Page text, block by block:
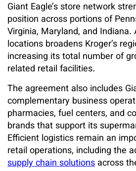
Giant Eagle’s store network
position across portions of
Virginia, Maryland, and Indiana.
locations broadens Kroger’s
increasing its total number of
related retail facilities.
The agreement also includes
complementary business
pharmacies, fuel centers, and
brands that support its
Efficient logistics remain an
retail operations, including the
supply chain solutions across